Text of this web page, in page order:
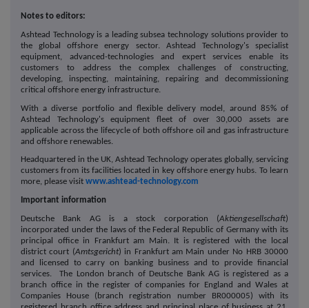
Notes to editors:
Ashtead Technology is a leading subsea technology solutions provider to
the global offshore energy sector. Ashtead Technology's specialist
equipment, advanced-technologies and expert services enable its
customers to address the complex challenges of constructing,
developing, inspecting, maintaining, repairing and decommissioning
critical offshore energy infrastructure.
With a diverse portfolio and flexible delivery model, around 85% of
Ashtead Technology's equipment fleet of over 30,000 assets are
applicable across the lifecycle of both offshore oil and gas infrastructure
and offshore renewables.
Headquartered in the UK, Ashtead Technology operates globally, servicing
customers from its facilities located in key offshore energy hubs. To learn
more, please visit www.ashtead-technology.com
Important information
Deutsche Bank AG is a stock corporation (Aktiengesellschaft)
incorporated under the laws of the Federal Republic of Germany with its
principal office in Frankfurt am Main. It is registered with the local
district court (Amtsgericht) in Frankfurt am Main under No HRB 30000
and licensed to carry on banking business and to provide financial
services. The London branch of Deutsche Bank AG is registered as a
branch office in the register of companies for England and Wales at
Companies House (branch registration number BR000005) with its